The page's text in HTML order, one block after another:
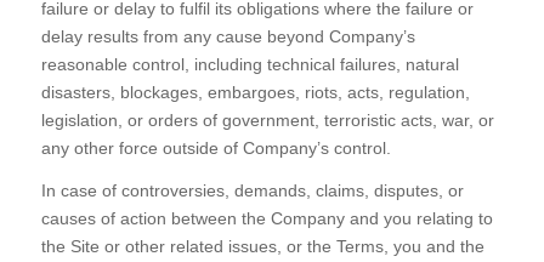
failure or delay to fulfil its obligations where the failure or
delay results from any cause beyond Company’s
reasonable control, including technical failures, natural
disasters, blockages, embargoes, riots, acts, regulation,
legislation, or orders of government, terroristic acts, war, or
any other force outside of Company’s control.
In case of controversies, demands, claims, disputes, or
causes of action between the Company and you relating to
the Site or other related issues, or the Terms, you and the